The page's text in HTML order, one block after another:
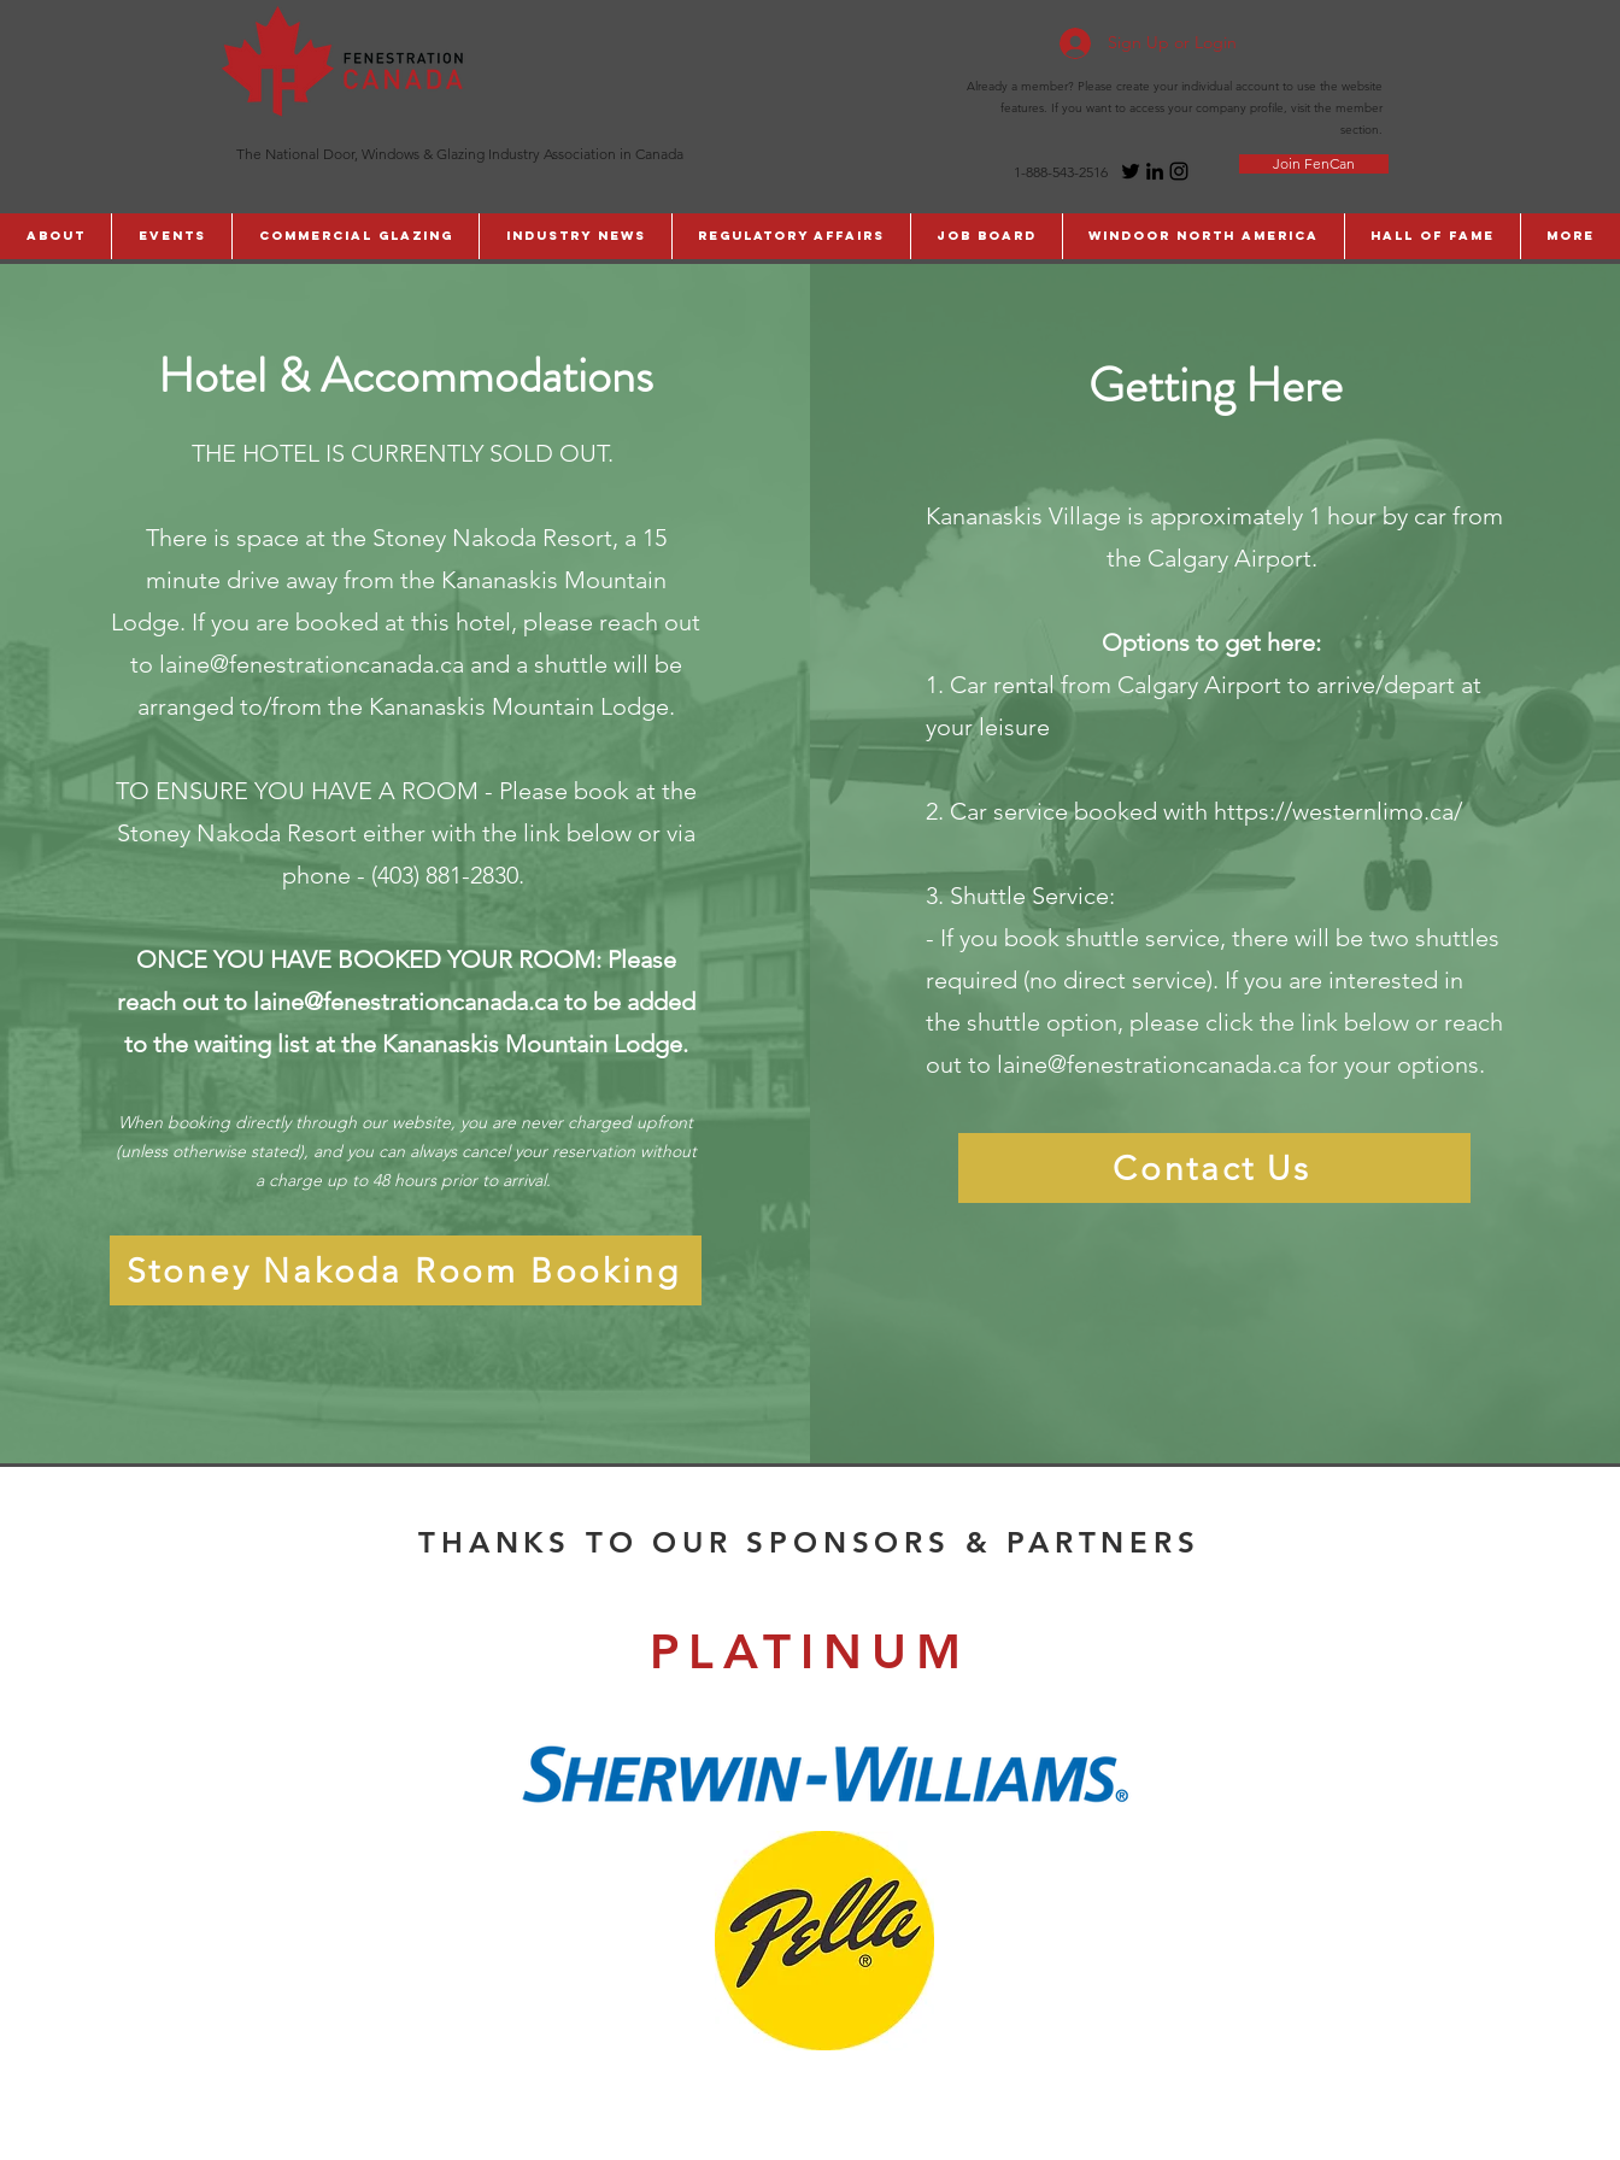
The National Door, Windows & Glazing Industry Association in Canada
Sign Up or Login
Already a member? Please create your individual account to use the website
features. If you want to access your company profile, visit the member
section.
1-888-543-2516 Join FenCan
ABOUT Events Commercial Glazing Industry News Regulatory Affairs Job Board WinDoor North America Hall of Fame More
Hotel & Accommodations
THE HOTEL IS CURRENTLY SOLD OUT.
There is space at the Stoney Nakoda Resort, a 15
minute drive away from the Kananaskis Mountain
Lodge. If you are booked at this hotel, please reach out
to laine@fenestrationcanada.ca and a shuttle will be
arranged to/from the Kananaskis Mountain Lodge.
TO ENSURE YOU HAVE A ROOM - Please book at the
Stoney Nakoda Resort either with the link below or via
phone - (403) 881-2830.
ONCE YOU HAVE BOOKED YOUR ROOM: Please
reach out to laine@fenestrationcanada.cato be added
to the waiting list at the Kananaskis Mountain Lodge.
When booking directly through our website, you are never charged upfront
(unless otherwise stated), and you can always cancel your reservation without
a charge up to 48 hours prior to arrival.
Stoney Nakoda Room Booking
Getting Here
Kananaskis Village is approximately 1 hour by car from
the Calgary Airport.
Options to get here:
1. Car rental from Calgary Airport to arrive/depart at
your leisure
2. Car service booked with https://westernlimo.ca/
3. Shuttle Service:
- If you book shuttle service, there will be two shuttles
required (no direct service). If you are interested in
the shuttle option, please click the link below or reach
out to laine@fenestrationcanada.ca for your options.
Contact Us
THANKS TO OUR SPONSORS & PARTNERS
PLATINUM